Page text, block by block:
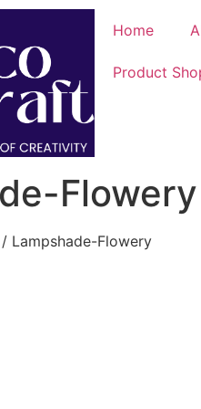
Home
Product
Flowery
/ Lampshade-Flowery